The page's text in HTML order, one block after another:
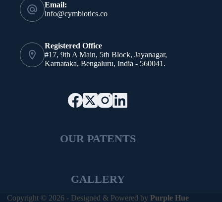
Email:
info@cymbiotics.co
Registered Office
#17, 9th A Main, 5th Block, Jayanagar,
Karnataka, Bengaluru, India - 560041.
OUR PATENTS
GALLERY
Copyright © 2026 - Designed & Powered by Purple Hue